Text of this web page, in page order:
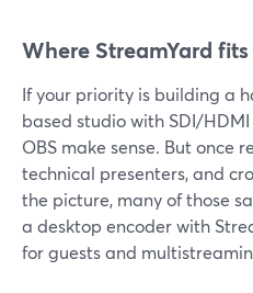
Where StreamYard
If your priority is building a
based studio with SDI/
OBS make sense. But once
technical presenters, and
the picture, many of those
a desktop encoder with
for guests and